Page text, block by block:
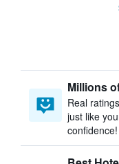
Millions
Real
just like
confidence!